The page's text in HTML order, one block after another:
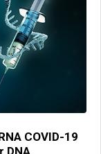
COVID-19
DNA